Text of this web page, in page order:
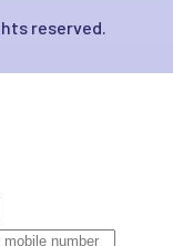
reserved.